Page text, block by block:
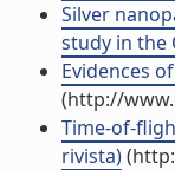
Silver
study in the
Evidences
(http://
Time-of-
rivista)